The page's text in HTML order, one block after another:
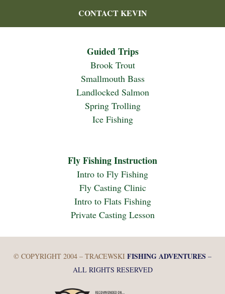
CONTACT KEVIN
Guided Trips
Brook Trout
Smallmouth Bass
Landlocked Salmon
Spring Trolling
Ice Fishing
Fly Fishing Instruction
Intro to Fly Fishing
Fly Casting Clinic
Intro to Flats Fishing
Private Casting Lesson
© COPYRIGHT 2004 – TRACEWSKI FISHING ADVENTURES –
ALL RIGHTS RESERVED